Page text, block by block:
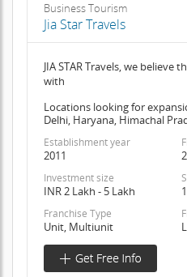
Business Tourism
Jia Star Travels
JIA STAR Travels, we believe
with
Locations looking for
Delhi, Haryana, Himachal
Establishment year
2011
Investment size
INR 2 Lakh - 5 Lakh
Franchise Type
Unit, Multiunit